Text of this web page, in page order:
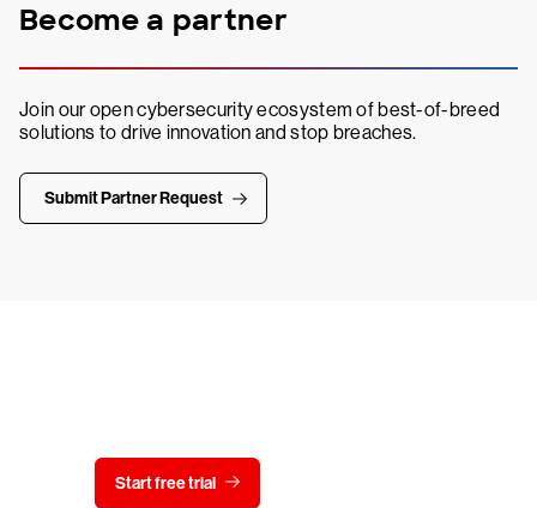
Become a partner
Join our open cybersecurity ecosystem of best-of-breed
solutions to drive innovation and stop breaches.
Submit Partner Request
Start free trial